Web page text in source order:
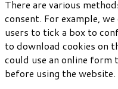
There are various
consent. For example,
users to tick a box to
to download cookies on
could use an online
before using the website.